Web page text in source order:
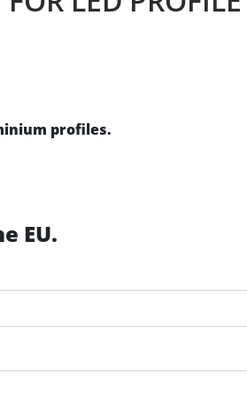
profiles.
EU.